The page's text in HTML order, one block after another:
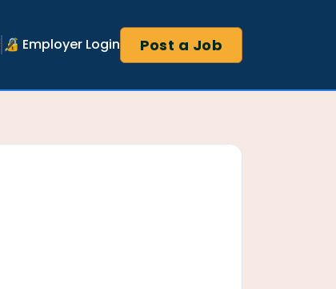
🔏 Employer Login Post a Job